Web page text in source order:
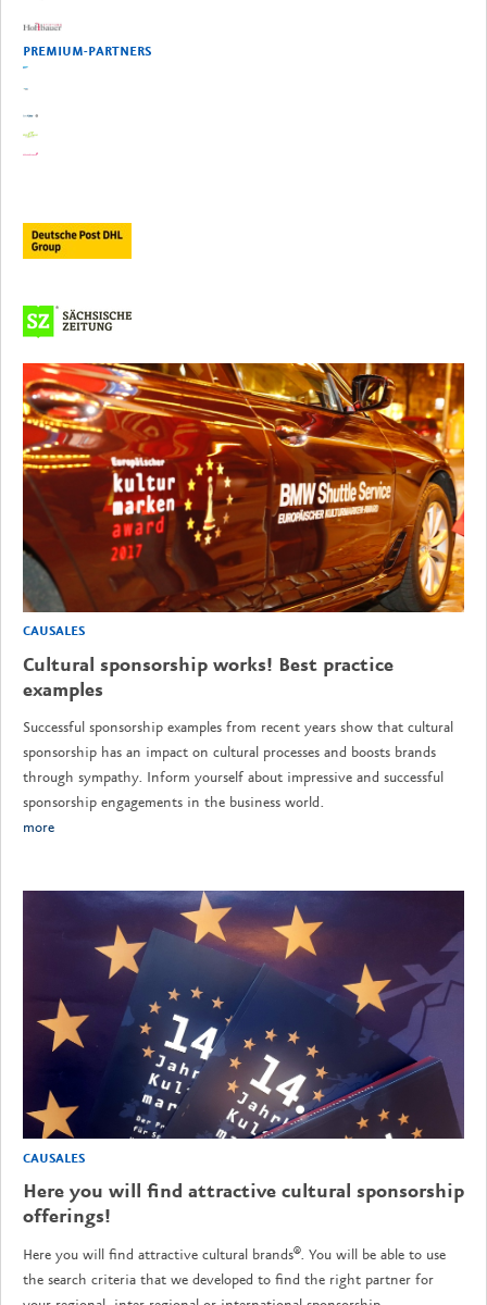
PREMIUM-PARTNERS
CAUSALES
Cultural sponsorship works! Best practice
examples
Successful sponsorship examples from recent years show that cultural
sponsorship has an impact on cultural processes and boosts brands
through sympathy. Inform yourself about impressive and successful
sponsorship engagements in the business world.
more
CAUSALES
Here you will find attractive cultural sponsorship
offerings!
Here you will find attractive cultural brands®. You will be able to use
the search criteria that we developed to find the right partner for